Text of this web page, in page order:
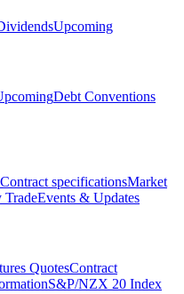
Upcoming
Debt Conventions
Contract specificationsMarket
TradeEvents & Updates
QuotesContract
S&P/NZX 20 Index